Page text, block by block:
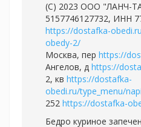
(С) 2023 ООО "ЛАНЧ-
5157746127732, ИНН
https://dostafka-
obedy-2/
Москва, пер https://
Ангелов, д https://
2, кв https://dostafka-
obedi.ru/type_menu/
252 https://dostafka-
Бедро куриное